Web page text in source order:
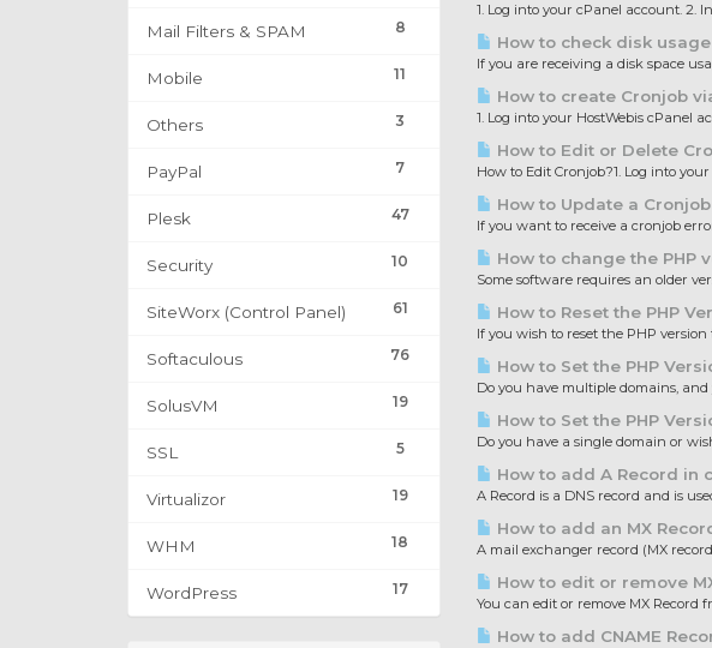
8
Mail Filters & SPAM
11
Mobile
3
Others
7
PayPal
47
Plesk
10
Security
61
SiteWorx (Control Panel)
76
Softaculous
19
SolusVM
5
SSL
19
Virtualizor
18
WHM
17
WordPress
1. Log into your cPanel account. 2.
How to check disk
If you are receiving a disk space
How to create Cronjob
1. Log into your HostWebis cPanel
How to Edit or Delete
How to Edit Cronjob?1. Log into
How to Update a
If you want to receive a cronjob
How to change the PHP
Some software requires an older
How to Reset the PHP
If you wish to reset the PHP
How to Set the PHP
Do you have multiple domains, and
How to Set the PHP
Do you have a single domain or
How to add A Record in
A Record is a DNS record and is
How to add an MX
A mail exchanger record (MX
How to edit or remove
You can edit or remove MX Record
How to add CNAME